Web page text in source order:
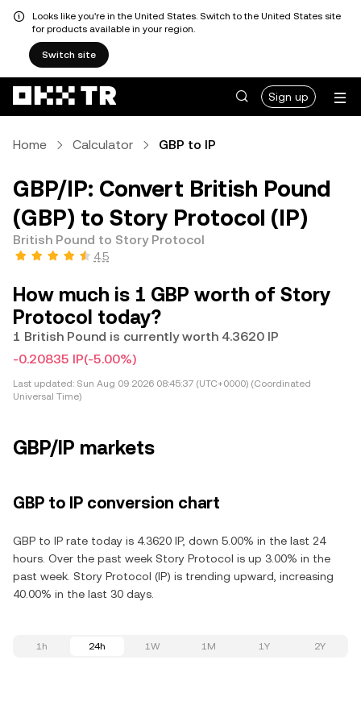
Looks like you're in the United States. Switch to the United States site
for products available in your region.
Switch site
Sign up
Home Calculator GBP to IP
GBP/IP: Convert British Pound
(GBP) to Story Protocol (IP)
British Pound to Story Protocol
4.5
How much is 1 GBP worth of Story
Protocol today?
1 British Pound is currently worth 4.3620 IP
-0.20835 IP(-5.00%)
Last updated: Sun Aug 09 2026 08:45:37 (UTC+0000) (Coordinated
Universal Time)
GBP/IP markets
GBP to IP conversion chart
GBP to IP rate today is 4.3620 IP, down 5.00% in the last 24
hours. Over the past week Story Protocol is up 3.00% in the
past week. Story Protocol (IP) is trending upward, increasing
40.00% in the last 30 days.
1h 24h 1W 1M 1Y 2Y